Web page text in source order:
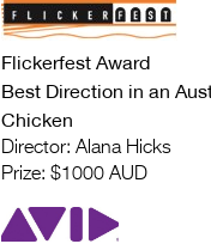
Flickerfest Award
Best Direction in an
Chicken
Director: Alana Hicks
Prize: $1000 AUD